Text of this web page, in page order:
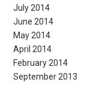
July 2014
June 2014
May 2014
April 2014
February 2014
September 2013